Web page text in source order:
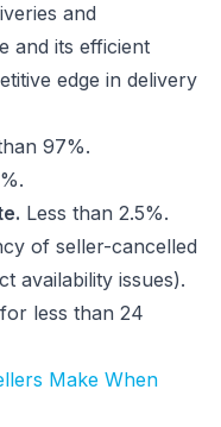
and
and its efficient
edge in delivery
97%.
Less than 2.5%.
of seller-cancelled
availability issues).
less than 24
Make When